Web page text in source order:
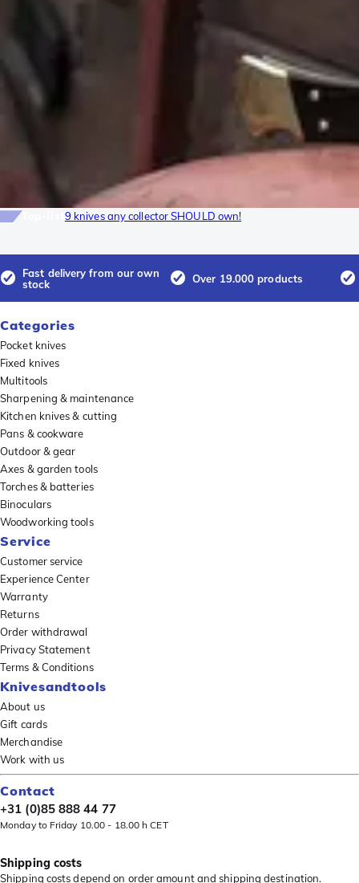
9 knives any collector SHOULD own!
Fast delivery from our own
stock
Over 19.000 products
Categories
Pocket knives
Fixed knives
Multitools
Sharpening & maintenance
Kitchen knives & cutting
Pans & cookware
Outdoor & gear
Axes & garden tools
Torches & batteries
Binoculars
Woodworking tools
Service
Customer service
Experience Center
Warranty
Returns
Order withdrawal
Privacy Statement
Terms & Conditions
Knivesandtools
About us
Gift cards
Merchandise
Work with us
Contact
+31 (0)85 888 44 77
Monday to Friday 10.00 - 18.00 h CET
Shipping costs
Shipping costs depend on order amount and shipping destination.